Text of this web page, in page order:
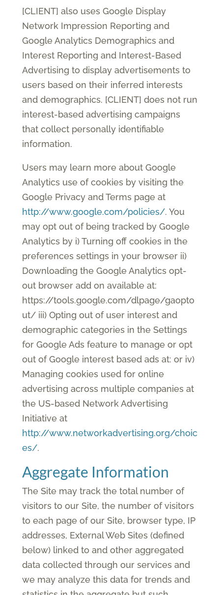
[CLIENT] also uses Google Display
Network Impression Reporting and
Google Analytics Demographics and
Interest Reporting and Interest-Based
Advertising to display advertisements to
users based on their inferred interests
and demographics. [CLIENT] does not run
interest-based advertising campaigns
that collect personally identifiable
information.
Users may learn more about Google
Analytics use of cookies by visiting the
Google Privacy and Terms page at
http://www.google.com/policies/. You
may opt out of being tracked by Google
Analytics by i) Turning off cookies in the
preferences settings in your browser ii)
Downloading the Google Analytics opt-
out browser add on available at:
https://tools.google.com/dlpage/gaopto
ut/ iii) Opting out of user interest and
demographic categories in the Settings
for Google Ads feature to manage or opt
out of Google interest based ads at: or iv)
Managing cookies used for online
advertising across multiple companies at
the US-based Network Advertising
Initiative at
http://www.networkadvertising.org/choic
es/.
Aggregate Information
The Site may track the total number of
visitors to our Site, the number of visitors
to each page of our Site, browser type, IP
addresses, External Web Sites (defined
below) linked to and other aggregated
data collected through our services and
we may analyze this data for trends and